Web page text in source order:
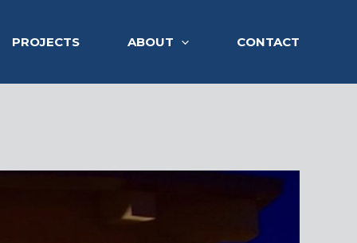
PROJECTS ABOUT CONTACT